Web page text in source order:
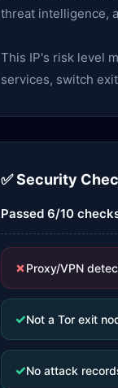
threat intelligence,
This IP's risk level
services, switch
✅ Security
Passed 6/10
✗Proxy/VPN
✓Not a Tor exit
✓No attack